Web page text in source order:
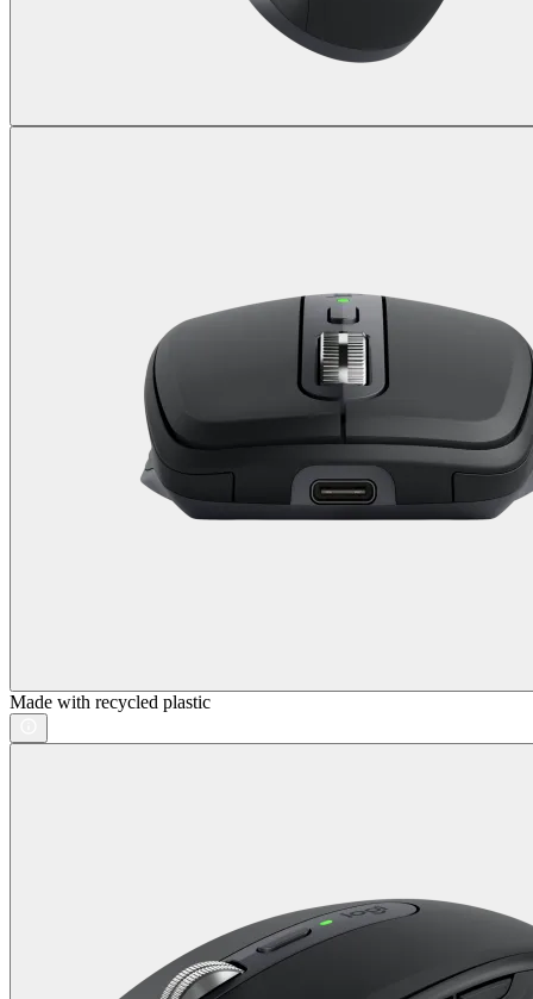
Made with recycled plastic